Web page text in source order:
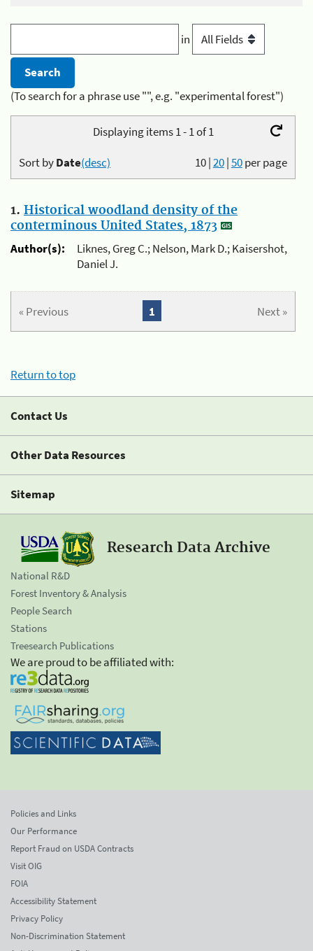
in
(To search for a phrase use "", e.g. "experimental forest")
Displaying items 1 - 1 of 1
10|20|50per page
Sort byDate(desc)
1. Historical woodland density of the
conterminous United States, 1873
Author(s):
Liknes, Greg C.; Nelson, Mark D.; Kaisershot,
Daniel J.
« Previous Next »
1
Return to top
Contact Us
Other Data Resources
Sitemap
Research Data Archive
National R&D
Forest Inventory & Analysis
People Search
Stations
Treesearch Publications
We are proud to be affiliated with:
Policies and Links
Our Performance
Report Fraud on USDA Contracts
Visit OIG
FOIA
Accessibility Statement
Privacy Policy
Non-Discrimination Statement